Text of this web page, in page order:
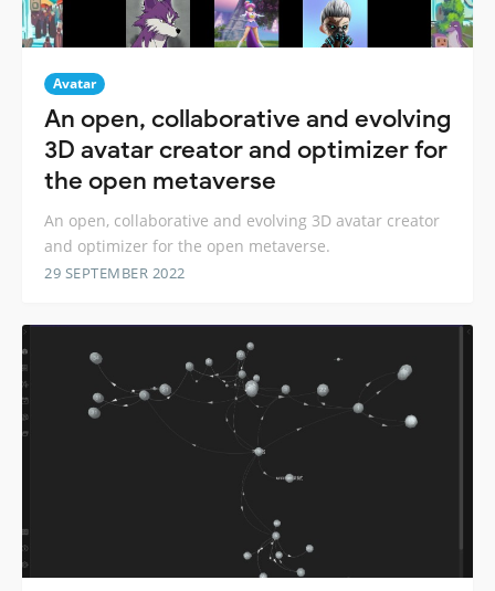
Avatar
An open, collaborative and evolving
3D avatar creator and optimizer for
the open metaverse
An open, collaborative and evolving 3D avatar creator
and optimizer for the open metaverse.
29 SEPTEMBER 2022